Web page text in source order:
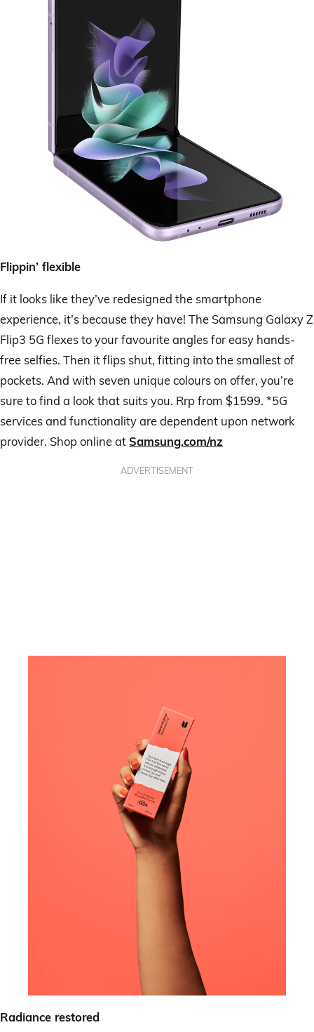
Flippin’ flexible
If it looks like they’ve redesigned the smartphone
experience, it’s because they have! The Samsung Galaxy Z
Flip3 5G flexes to your favourite angles for easy hands-
free selfies. Then it flips shut, fitting into the smallest of
pockets. And with seven unique colours on offer, you’re
sure to find a look that suits you. Rrp from $1599. *5G
services and functionality are dependent upon network
provider. Shop online atSamsung.com/nz
ADVERTISEMENT
Radiance restored